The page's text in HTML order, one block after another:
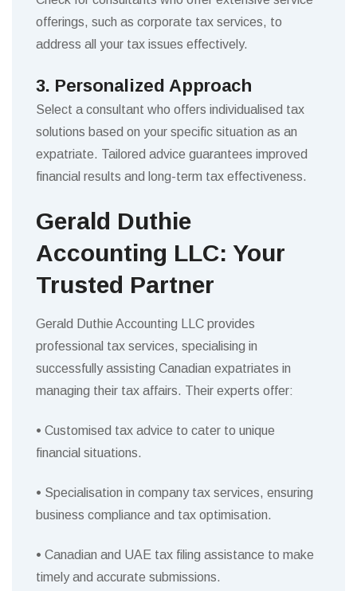
offerings, such as corporate tax services, to
address all your tax issues effectively.
3. Personalized Approach
Select a consultant who offers individualised tax
solutions based on your specific situation as an
expatriate. Tailored advice guarantees improved
financial results and long-term tax effectiveness.
Gerald Duthie
Accounting LLC: Your
Trusted Partner
Gerald Duthie Accounting LLC provides
professional tax services, specialising in
successfully assisting Canadian expatriates in
managing their tax affairs. Their experts offer:
• Customised tax advice to cater to unique
financial situations.
• Specialisation in company tax services, ensuring
business compliance and tax optimisation.
• Canadian and UAE tax filing assistance to make
timely and accurate submissions.